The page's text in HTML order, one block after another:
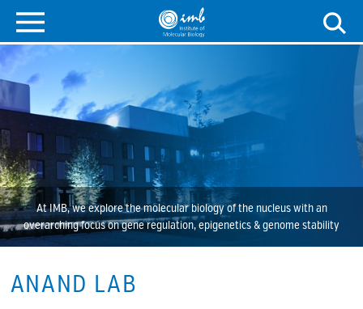
At IMB, we explore the molecular biology of the nucleus with an
overarching focus on gene regulation, epigenetics & genome stability
ANAND LAB